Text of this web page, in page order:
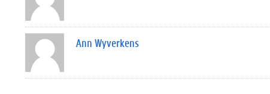
Ann Wyverkens